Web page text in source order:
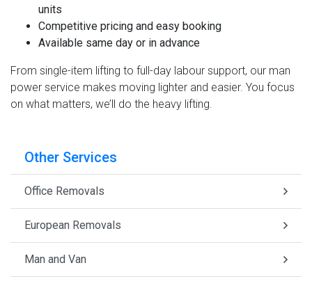
units
Competitive pricing and easy booking
Available same day or in advance
From single-item lifting to full-day labour support, our man
power service makes moving lighter and easier. You focus
on what matters, we’ll do the heavy lifting.
Other Services
Office Removals
European Removals
Man and Van